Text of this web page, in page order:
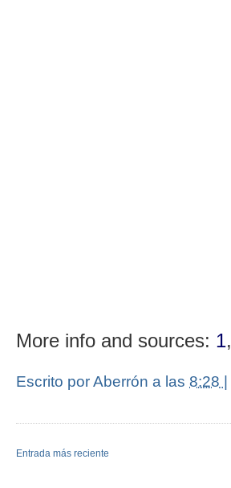
More info and sources: 1,
Escrito por Aberrón a las 8:28 |
Entrada más reciente